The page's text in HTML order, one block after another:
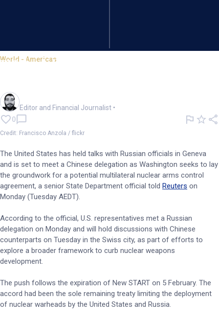
World - Americas
US holds nuclear talks with
Editor and Financial Journalist •
0
Credit: Francisco Anzola / flickr
The United States has held talks with Russian officials in Geneva
and is set to meet a Chinese delegation as Washington seeks to lay
the groundwork for a potential multilateral nuclear arms control
agreement, a senior State Department official told Reuters on
Monday (Tuesday AEDT).
According to the official, U.S. representatives met a Russian
delegation on Monday and will hold discussions with Chinese
counterparts on Tuesday in the Swiss city, as part of efforts to
explore a broader framework to curb nuclear weapons
development.
The push follows the expiration of New START on 5 February. The
accord had been the sole remaining treaty limiting the deployment
of nuclear warheads by the United States and Russia.